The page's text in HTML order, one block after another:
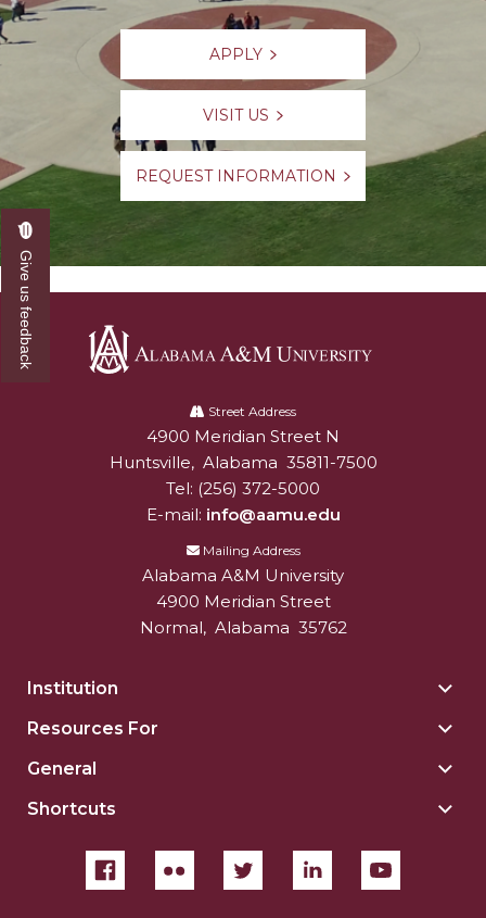
APPLY
VISIT US
REQUEST INFORMATION
University
Street Address
Alabam A&M University
4900 Meridian Street N
Huntsville, Alabama 35811-7500
Tel: (256) 372-5000
E-mail: info@aamu.edu
Mailing Address
Alabama A&M University
4900 Meridian Street
Normal, Alabama 35762
Institution
Resources For
General
Shortcuts
Give us feedback